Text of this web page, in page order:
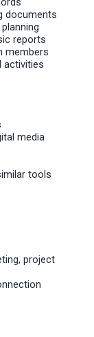
documents
reports
members
activities
media
tools
project